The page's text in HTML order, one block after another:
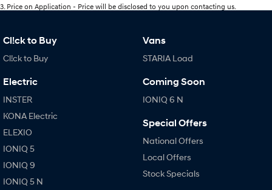
3 Price on Application - Price will be disclosed to you upon contacting us.
Cl!ck to Buy
Cl!ck to Buy
Electric
INSTER
KONA Electric
ELEXIO
IONIQ 5
IONIQ 9
IONIQ 5 N
Vans
STARIA Load
Coming Soon
IONIQ 6 N
Special Offers
National Offers
Local Offers
Stock Specials